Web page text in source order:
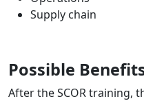
Supply chain
Possible
After the SCOR training,